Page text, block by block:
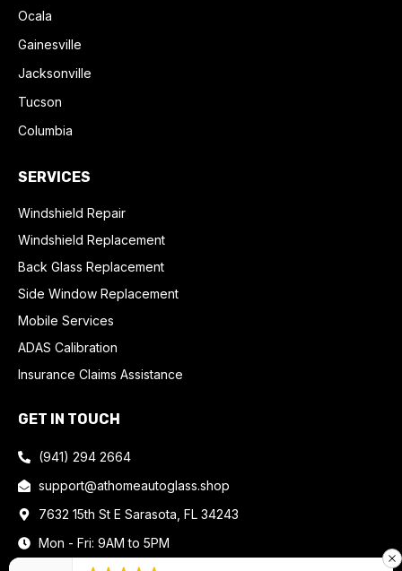
Ocala
Gainesville
Jacksonville
Tucson
Columbia
SERVICES
Windshield Repair
Windshield Replacement
Back Glass Replacement
Side Window Replacement
Mobile Services
ADAS Calibration
Insurance Claims Assistance
GET IN TOUCH
(941) 294 2664
support@athomeautoglass.shop
7632 15th St E Sarasota, FL 34243
Mon - Fri: 9AM to 5PM